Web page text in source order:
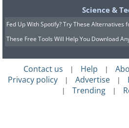
Science &
Fed Up With Spotify? Try These Alternatives
These Free Tools Will Help You Download
Contact us | Help |
Privacy policy | Advertise |
| Trending |